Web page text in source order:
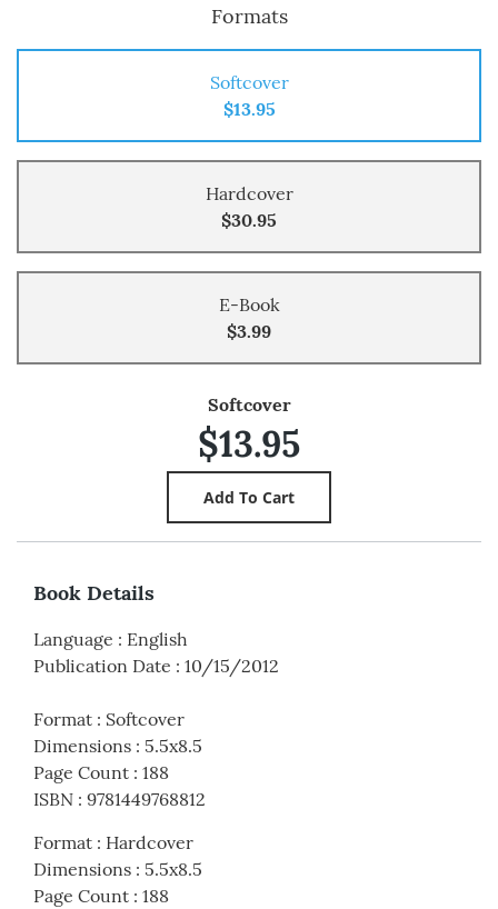
Formats
Softcover
$13.95
Hardcover
$30.95
E-Book
$3.99
Softcover
$13.95
Book Details
Language : English
Publication Date : 10/15/2012
Format : Softcover
Dimensions : 5.5x8.5
Page Count : 188
ISBN : 9781449768812
Format : Hardcover
Dimensions : 5.5x8.5
Page Count : 188